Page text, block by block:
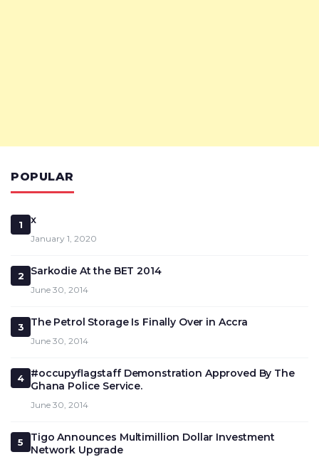
POPULAR
1 x
January 1, 2020
2 Sarkodie At the BET 2014
June 30, 2014
3 The Petrol Storage Is Finally Over in Accra
June 30, 2014
4
#occupyflagstaff Demonstration Approved By The
Ghana Police Service.
June 30, 2014
5
Tigo Announces Multimillion Dollar Investment
Network Upgrade